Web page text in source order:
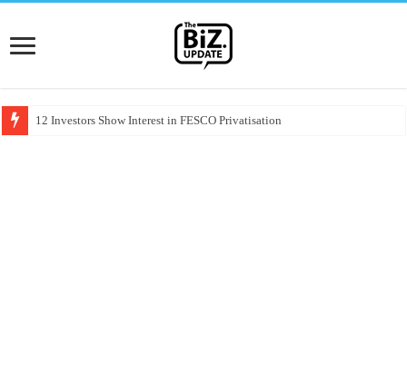
12 Investors Show Interest in FESCO Privatisation